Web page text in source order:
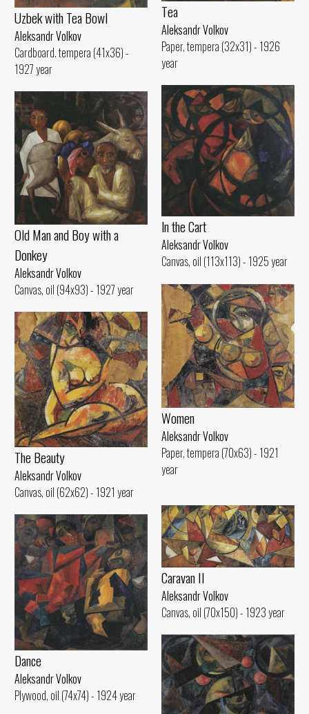
Uzbek with Теа Bowl
Aleksandr Volkov
Cardboard. tempera (41x36) -
1927 year
Tеа
Aleksandr Volkov
Paper, tempera (32x31) - 1926
year
ln the Cart
Aleksandr Volkov
Canvas, oil (113x113) - 1925 year
Old Man and Воу with а
Donkey
Aleksandr Volkov
Canvas, oil (94x93) - 1927 year
Women
Aleksandr Volkov
Paper, tempera (70x63) - 1921
year
The Beauty
Aleksandr Volkov
Canvas, oil (62x62) - 1921 year
Caravan II
Aleksandr Volkov
Canvas, oil (70x150) - 1923 year
Dance
Aleksandr Volkov
Plywood, oil (74x74) - 1924 year